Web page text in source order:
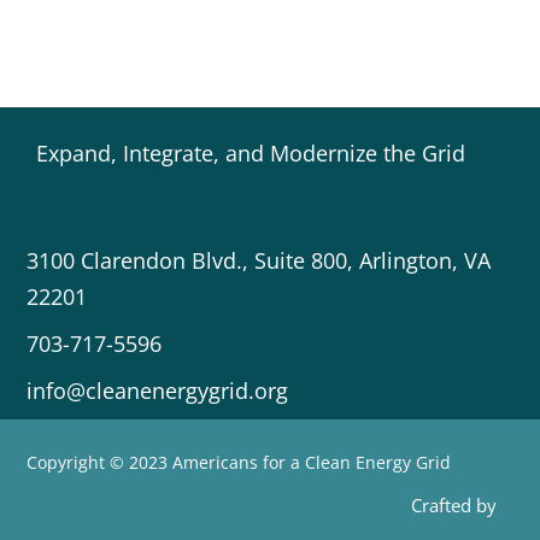
Expand, Integrate, and Modernize the Grid
3100 Clarendon Blvd., Suite 800, Arlington, VA
22201
703-717-5596
info@cleanenergygrid.org
Copyright © 2023 Americans for a Clean Energy Grid
Crafted by